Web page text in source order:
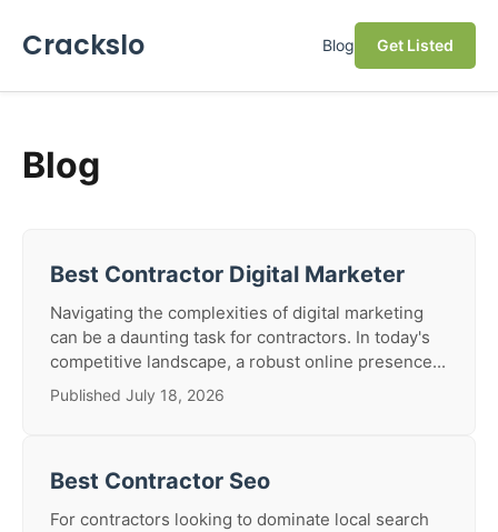
Crackslo Blog Get Listed
Blog
Best Contractor Digital Marketer
Navigating the complexities of digital marketing
can be a daunting task for contractors. In today's
competitive landscape, a robust online presence...
Published July 18, 2026
Best Contractor Seo
For contractors looking to dominate local search